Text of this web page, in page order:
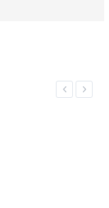
Previous
Next